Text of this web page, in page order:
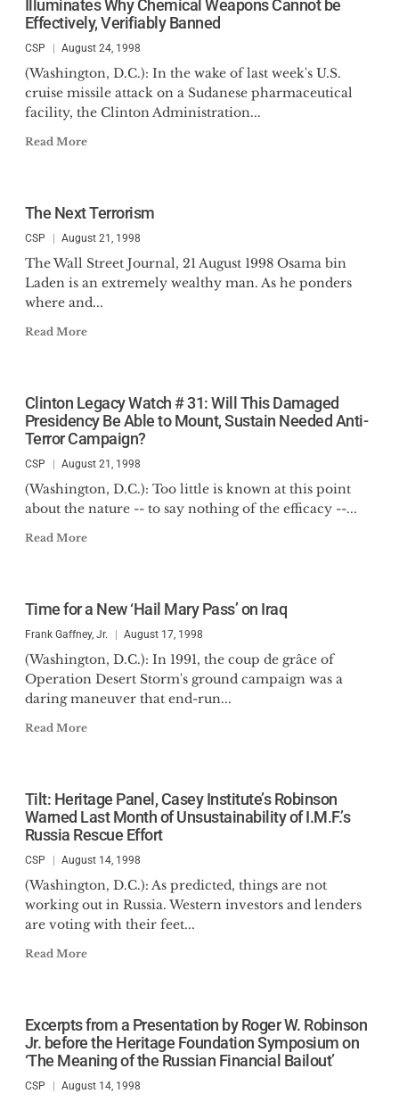
Illuminates Why Chemical Weapons Cannot be
Effectively, Verifiably Banned
CSP August 24, 1998
(Washington, D.C.): In the wake of last week's U.S.
cruise missile attack on a Sudanese pharmaceutical
facility, the Clinton Administration...
Read More
The Next Terrorism
CSP August 21, 1998
The Wall Street Journal, 21 August 1998 Osama bin
Laden is an extremely wealthy man. As he ponders
where and...
Read More
Clinton Legacy Watch # 31: Will This Damaged
Presidency Be Able to Mount, Sustain Needed Anti-
Terror Campaign?
CSP August 21, 1998
(Washington, D.C.): Too little is known at this point
about the nature -- to say nothing of the efficacy --...
Read More
Time for a New ‘Hail Mary Pass’ on Iraq
Frank Gaffney, Jr. August 17, 1998
(Washington, D.C.): In 1991, the coup de grâce of
Operation Desert Storm's ground campaign was a
daring maneuver that end-run...
Read More
Tilt: Heritage Panel, Casey Institute’s Robinson
Warned Last Month of Unsustainability of I.M.F.’s
Russia Rescue Effort
CSP August 14, 1998
(Washington, D.C.): As predicted, things are not
working out in Russia. Western investors and lenders
are voting with their feet...
Read More
Excerpts from a Presentation by Roger W. Robinson
Jr. before the Heritage Foundation Symposium on
‘The Meaning of the Russian Financial Bailout’
CSP August 14, 1998